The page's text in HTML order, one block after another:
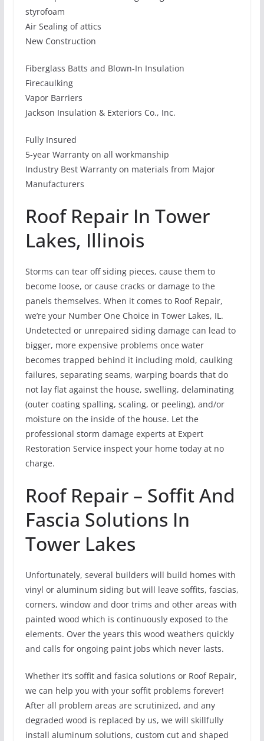
styrofoam
Air Sealing of attics
New Construction
Fiberglass Batts and Blown-In Insulation
Firecaulking
Vapor Barriers
Jackson Insulation & Exteriors Co., Inc.
Fully Insured
5-year Warranty on all workmanship
Industry Best Warranty on materials from Major
Manufacturers
Roof Repair In Tower
Lakes, Illinois
Storms can tear off siding pieces, cause them to
become loose, or cause cracks or damage to the
panels themselves. When it comes to Roof Repair,
we’re your Number One Choice in Tower Lakes, IL.
Undetected or unrepaired siding damage can lead to
bigger, more expensive problems once water
becomes trapped behind it including mold, caulking
failures, separating seams, warping boards that do
not lay flat against the house, swelling, delaminating
(outer coating spalling, scaling, or peeling), and/or
moisture on the inside of the house. Let the
professional storm damage experts at Expert
Restoration Service inspect your home today at no
charge.
Roof Repair – Soffit And
Fascia Solutions In
Tower Lakes
Unfortunately, several builders will build homes with
vinyl or aluminum siding but will leave soffits, fascias,
corners, window and door trims and other areas with
painted wood which is continuously exposed to the
elements. Over the years this wood weathers quickly
and calls for ongoing paint jobs which never lasts.
Whether it’s soffit and fasica solutions or Roof Repair,
we can help you with your soffit problems forever!
After all problem areas are scrutinized, and any
degraded wood is replaced by us, we will skillfully
install aluminum solutions, custom cut and shaped